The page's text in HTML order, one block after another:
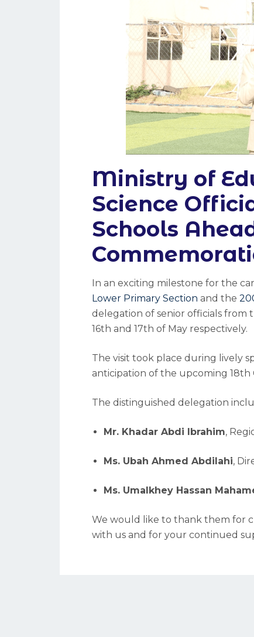
Ministry of
Science
Schools
In an exciting milestone for the
Lower Primary Section and the
delegation of senior officials from
16th and 17th of May respectively.
The visit took place during lively
anticipation of the upcoming 18th
The distinguished delegation
Mr. Khadar Abdi Ibrahim,
Ms. Ubah Ahmed Abdilahi,
Ms. Umalkhey Hassan
We would like to thank them for
with us and for your continued